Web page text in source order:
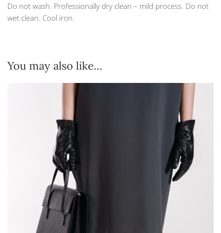
Do not wash. Professionally dry clean – mild process. Do not
wet clean. Cool iron.
You may also like…